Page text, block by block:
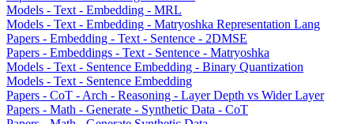
Models - Text - Embedding - MRL
Models - Text - Embedding - Matryoshka Representation Lang
Papers - Embedding - Text - Sentence - 2DMSE
Papers - Embeddings - Text - Sentence - Matryoshka
Models - Text - Sentence Embedding - Binary Quantization
Models - Text - Sentence Embedding
Papers - CoT - Arch - Reasoning - Layer Depth vs Wider Layer
Papers - Math - Generate - Synthetic Data - CoT